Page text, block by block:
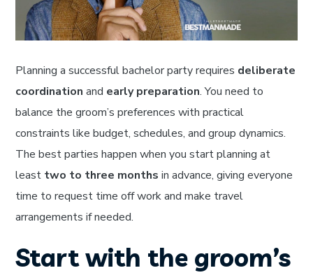
Planning a successful bachelor party requires deliberate
coordination and early preparation. You need to
balance the groom’s preferences with practical
constraints like budget, schedules, and group dynamics.
The best parties happen when you start planning at
least two to three months in advance, giving everyone
time to request time off work and make travel
arrangements if needed.
Start with the groom’s